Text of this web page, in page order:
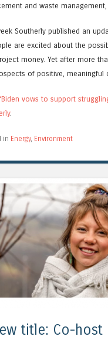
and waste
Southerly published an
are excited about the
money. Yet after more
of positive, meaningful
vows to support
.
in Energy, Environment
title: Co-host